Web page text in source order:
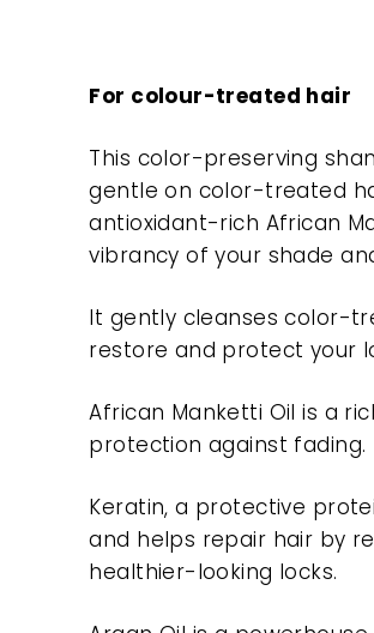
For colour-treated hair
This color-preserving
gentle on color-treated
antioxidant-rich African
vibrancy of your shade
It gently cleanses color-
restore and protect your
African Manketti Oil is a
protection against fading.
Keratin, a protective
and helps repair hair by
healthier-looking locks.